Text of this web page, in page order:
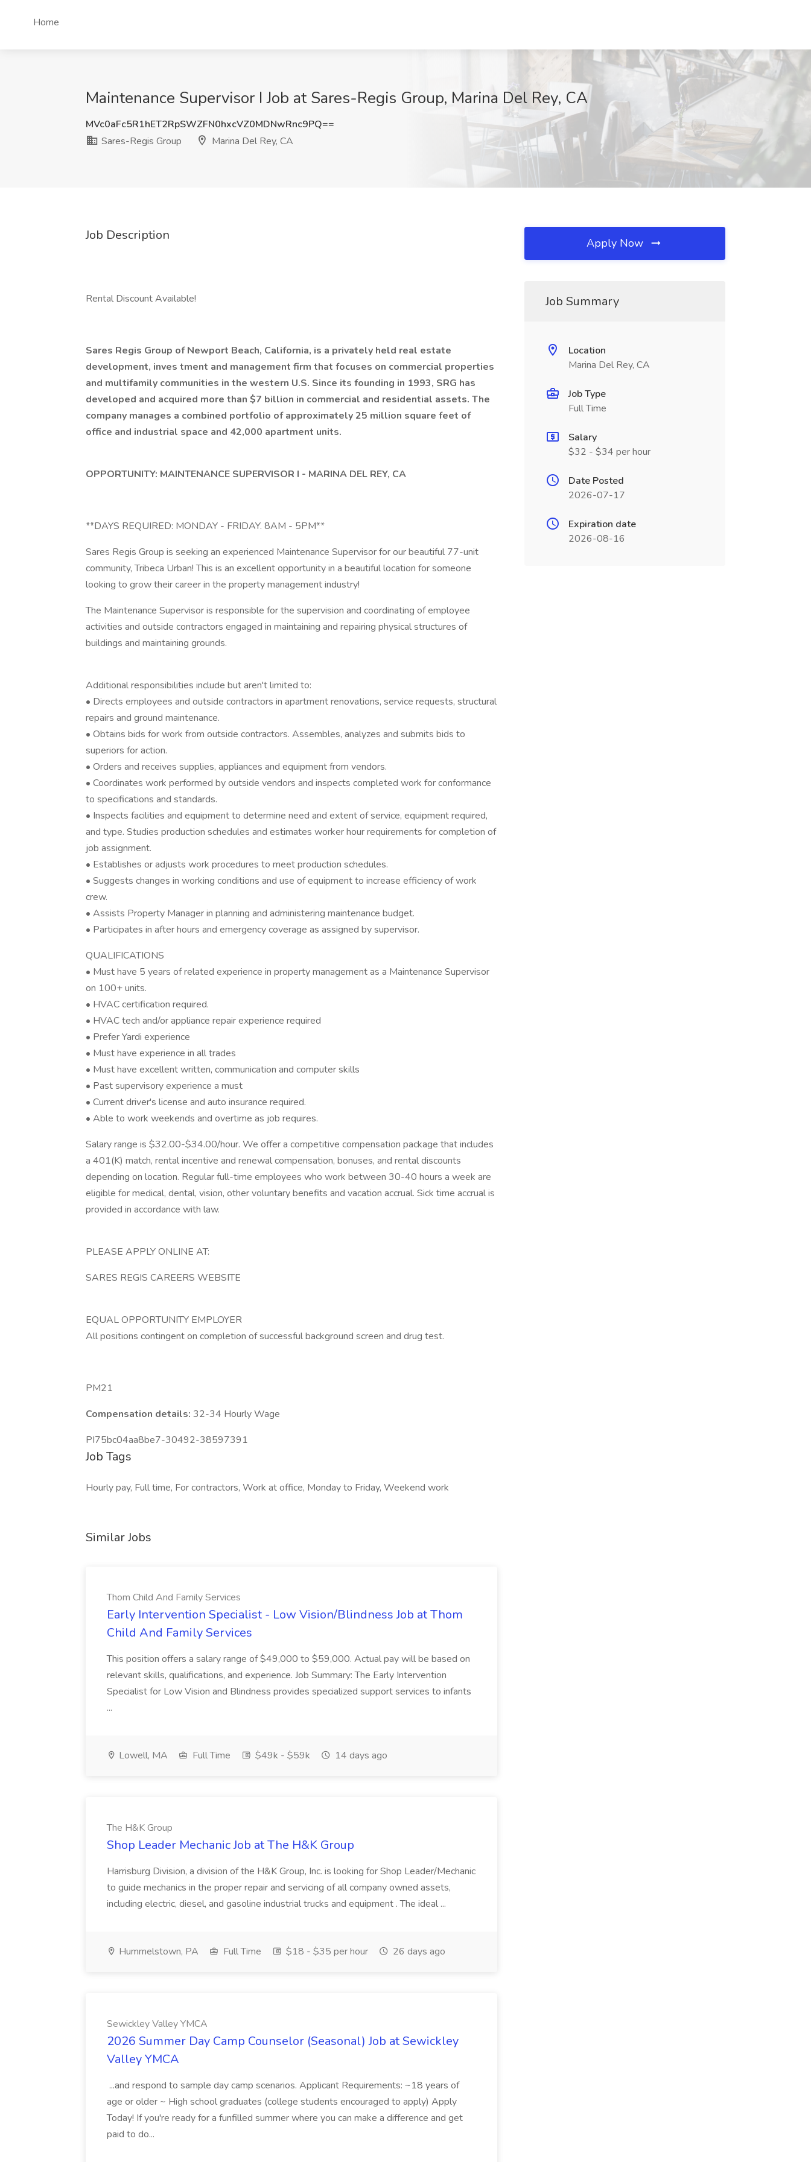
Home
Maintenance Supervisor I Job at Sares-Regis Group, Marina Del Rey, CA
MVc0aFc5R1hET2RpSWZFN0hxcVZ0MDNwRnc9PQ==
Sares-Regis Group
Marina Del Rey, CA
Job Description
Rental Discount Available!
Sares Regis Group of Newport Beach, California, is a privately held real estate
development, inves tment and management firm that focuses on commercial properties
and multifamily communities in the western U.S. Since its founding in 1993, SRG has
developed and acquired more than $7 billion in commercial and residential assets. The
company manages a combined portfolio of approximately 25 million square feet of
office and industrial space and 42,000 apartment units.
OPPORTUNITY: MAINTENANCE SUPERVISOR I - MARINA DEL REY, CA
**DAYS REQUIRED: MONDAY - FRIDAY. 8AM - 5PM**
Sares Regis Group is seeking an experienced Maintenance Supervisor for our beautiful 77-unit
community, Tribeca Urban! This is an excellent opportunity in a beautiful location for someone
looking to grow their career in the property management industry!
The Maintenance Supervisor is responsible for the supervision and coordinating of employee
activities and outside contractors engaged in maintaining and repairing physical structures of
buildings and maintaining grounds.
Additional responsibilities include but aren't limited to:
• Directs employees and outside contractors in apartment renovations, service requests, structural
repairs and ground maintenance.
• Obtains bids for work from outside contractors. Assembles, analyzes and submits bids to
superiors for action.
• Orders and receives supplies, appliances and equipment from vendors.
• Coordinates work performed by outside vendors and inspects completed work for conformance
to specifications and standards.
• Inspects facilities and equipment to determine need and extent of service, equipment required,
and type. Studies production schedules and estimates worker hour requirements for completion of
job assignment.
• Establishes or adjusts work procedures to meet production schedules.
• Suggests changes in working conditions and use of equipment to increase efficiency of work
crew.
• Assists Property Manager in planning and administering maintenance budget.
• Participates in after hours and emergency coverage as assigned by supervisor.
QUALIFICATIONS
• Must have 5 years of related experience in property management as a Maintenance Supervisor
on 100+ units.
• HVAC certification required.
• HVAC tech and/or appliance repair experience required
• Prefer Yardi experience
• Must have experience in all trades
• Must have excellent written, communication and computer skills
• Past supervisory experience a must
• Current driver's license and auto insurance required.
• Able to work weekends and overtime as job requires.
Salary range is $32.00-$34.00/hour. We offer a competitive compensation package that includes
a 401(K) match, rental incentive and renewal compensation, bonuses, and rental discounts
depending on location. Regular full-time employees who work between 30-40 hours a week are
eligible for medical, dental, vision, other voluntary benefits and vacation accrual. Sick time accrual is
provided in accordance with law.
PLEASE APPLY ONLINE AT:
SARES REGIS CAREERS WEBSITE
EQUAL OPPORTUNITY EMPLOYER
All positions contingent on completion of successful background screen and drug test.
PM21
Compensation details: 32-34 Hourly Wage
PI75bc04aa8be7-30492-38597391
Job Tags
Hourly pay, Full time, For contractors, Work at office, Monday to Friday, Weekend work
Similar Jobs
Thom Child And Family Services
Early Intervention Specialist - Low Vision/Blindness Job at Thom
Child And Family Services
This position offers a salary range of $49,000 to $59,000. Actual pay will be based on
relevant skills, qualifications, and experience. Job Summary: The Early Intervention
Specialist for Low Vision and Blindness provides specialized support services to infants
...
Lowell, MA Full Time $49k - $59k 14 days ago
The H&K Group
Shop Leader Mechanic Job at The H&K Group
Harrisburg Division, a division of the H&K Group, Inc. is looking for Shop Leader/Mechanic
to guide mechanics in the proper repair and servicing of all company owned assets,
including electric, diesel, and gasoline industrial trucks and equipment . The ideal ...
Hummelstown, PA Full Time $18 - $35 per hour 26 days ago
Sewickley Valley YMCA
2026 Summer Day Camp Counselor (Seasonal) Job at Sewickley
Valley YMCA
...and respond to sample day camp scenarios. Applicant Requirements: ~18 years of
age or older ~ High school graduates (college students encouraged to apply) Apply
Today! If you're ready for a funfilled summer where you can make a difference and get
paid to do...
Apply Now
Job Summary
Location
Marina Del Rey, CA
Job Type
Full Time
Salary
$32 - $34 per hour
Date Posted
2026-07-17
Expiration date
2026-08-16